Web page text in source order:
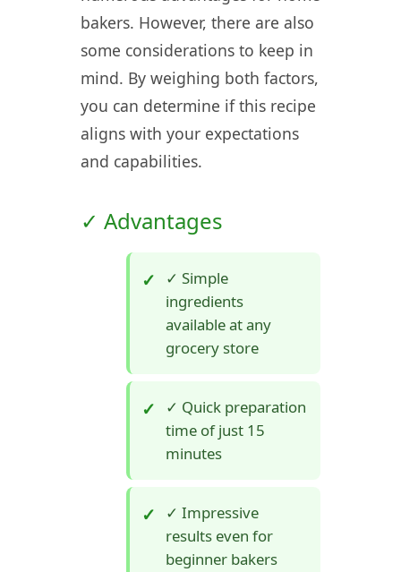
bakers. However, there are also
some considerations to keep in
mind. By weighing both factors,
you can determine if this recipe
aligns with your expectations
and capabilities.
✓ Advantages
✓ Simple
ingredients
available at any
grocery store
✓ Quick preparation
time of just 15
minutes
✓ Impressive
results even for
beginner bakers